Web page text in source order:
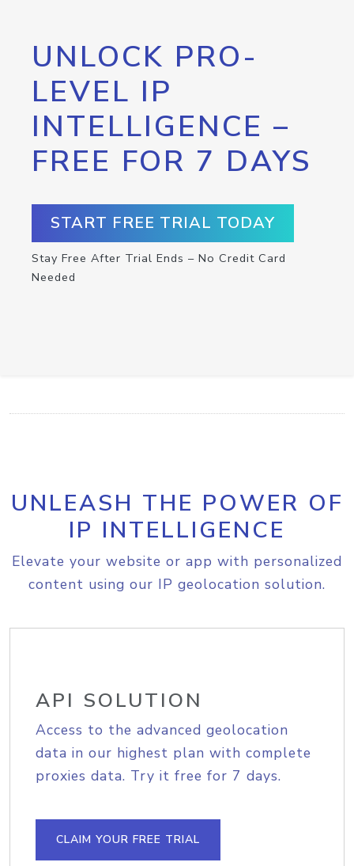
UNLOCK PRO-
LEVEL IP
INTELLIGENCE –
FREE FOR 7 DAYS
START FREE TRIAL TODAY
Stay Free After Trial Ends – No Credit Card
Needed
UNLEASH THE POWER OF
IP INTELLIGENCE
Elevate your website or app with personalized
content using our IP geolocation solution.
API SOLUTION
Access to the advanced geolocation
data in our highest plan with complete
proxies data. Try it free for 7 days.
CLAIM YOUR FREE TRIAL